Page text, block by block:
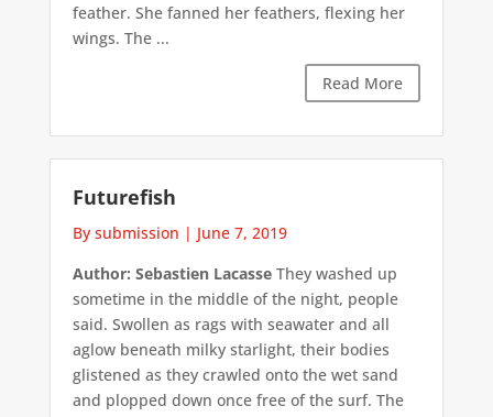
feather. She fanned her feathers, flexing her
wings. The ...
Read More
Futurefish
By submission | June 7, 2019
Author: Sebastien LacasseThey washed up
sometime in the middle of the night, people
said. Swollen as rags with seawater and all
aglow beneath milky starlight, their bodies
glistened as they crawled onto the wet sand
and plopped down once free of the surf. The